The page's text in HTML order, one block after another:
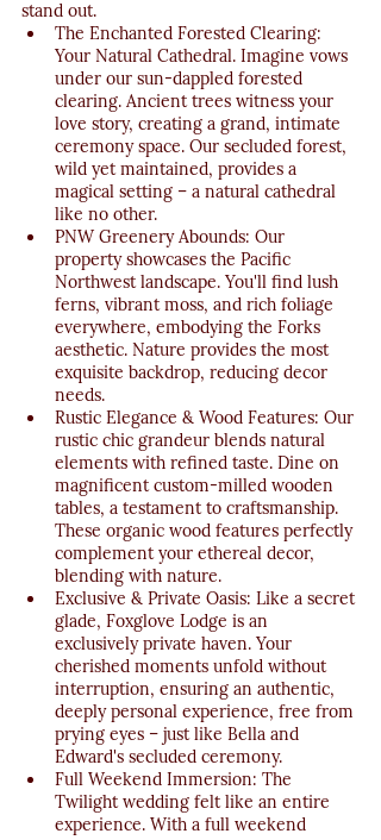
stand out.
The Enchanted Forested Clearing:
Your Natural Cathedral. Imagine vows
under our sun-dappled forested
clearing. Ancient trees witness your
love story, creating a grand, intimate
ceremony space. Our secluded forest,
wild yet maintained, provides a
magical setting – a natural cathedral
like no other.
PNW Greenery Abounds: Our
property showcases the Pacific
Northwest landscape. You'll find lush
ferns, vibrant moss, and rich foliage
everywhere, embodying the Forks
aesthetic. Nature provides the most
exquisite backdrop, reducing decor
needs.
Rustic Elegance & Wood Features: Our
rustic chic grandeur blends natural
elements with refined taste. Dine on
magnificent custom-milled wooden
tables, a testament to craftsmanship.
These organic wood features perfectly
complement your ethereal decor,
blending with nature.
Exclusive & Private Oasis: Like a secret
glade, Foxglove Lodge is an
exclusively private haven. Your
cherished moments unfold without
interruption, ensuring an authentic,
deeply personal experience, free from
prying eyes – just like Bella and
Edward's secluded ceremony.
Full Weekend Immersion: The
Twilight wedding felt like an entire
experience. With a full weekend